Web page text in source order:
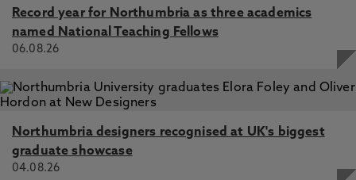
Management, Business History, European Journal
of Marketing, Enterprise and Society and Journal
of Macromarketing. He is an assessor for the
Grants and editor of the Palgrave Macmillan
international book series, Debates in Business
History. He is a regular contributor at the
Academy of Management.
Record year for Northumbria as three academics
named National Teaching Fellows
06.08.26
Northumbria designers recognised at UK's biggest
graduate showcase
04.08.26